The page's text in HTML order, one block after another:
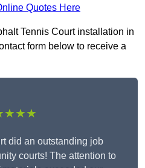
Quotes Here
Tennis Court installation in
form below to receive a
did an outstanding job
courts! The attention to